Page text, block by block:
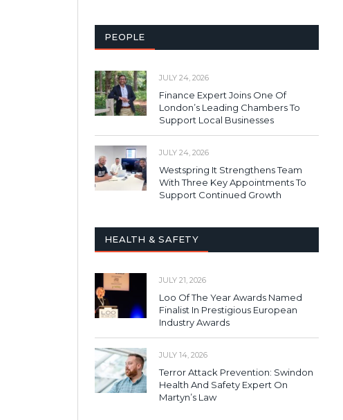
PEOPLE
JULY 24, 2026
Finance Expert Joins One Of
London’s Leading Chambers To
Support Local Businesses
JULY 24, 2026
Westspring It Strengthens Team
With Three Key Appointments To
Support Continued Growth
HEALTH & SAFETY
JULY 21, 2026
Loo Of The Year Awards Named
Finalist In Prestigious European
Industry Awards
JULY 14, 2026
Terror Attack Prevention: Swindon
Health And Safety Expert On
Martyn’s Law